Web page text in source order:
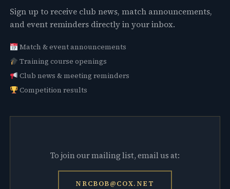
Sign up to receive club news, match announcements,
and event reminders directly in your inbox.
Match & event announcements
Training course openings
Club news & meeting reminders
Competition results
To join our mailing list, email us at:
NRCBOB@COX.NET